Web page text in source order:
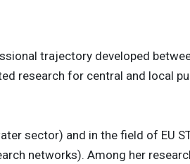
trajectory developed
research for central and local
sector) and in the field of EU
networks). Among her